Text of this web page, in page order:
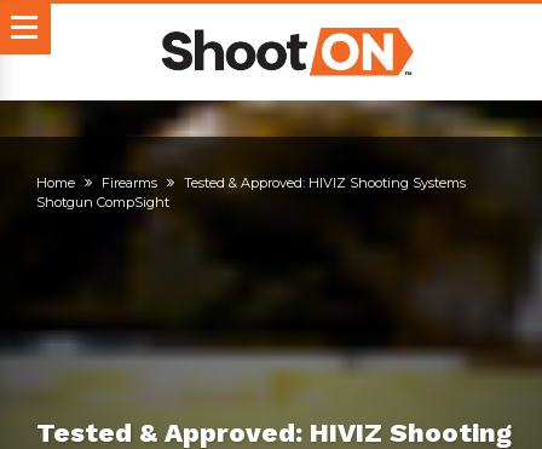
Home Firearms
Tested & Approved: HIVIZ Shooting Systems
Shotgun CompSight
Tested & Approved: HIVIZ Shooting